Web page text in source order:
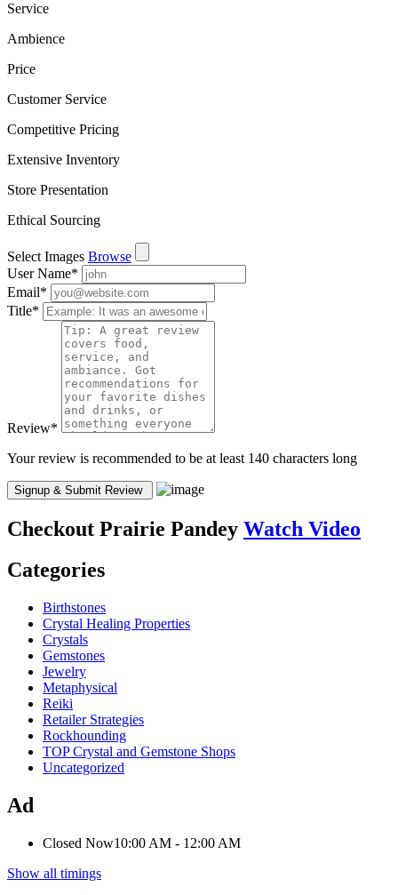
Service
Ambience
Price
Customer Service
Competitive Pricing
Extensive Inventory
Store Presentation
Ethical Sourcing
Select Images Browse
User Name*
Email*
Title*
Review*
Your review is recommended to be at least 140 characters long
Checkout Prairie Pandey Watch Video
Categories
Birthstones
Crystal Healing Properties
Crystals
Gemstones
Jewelry
Metaphysical
Reiki
Retailer Strategies
Rockhounding
TOP Crystal and Gemstone Shops
Uncategorized
Ad
Closed Now10:00 AM - 12:00 AM
Show all timings